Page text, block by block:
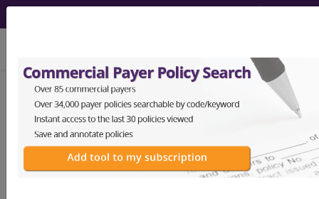
Find-A-Code Articles, Published 2023,
December 6
America's Medical
Coder Shortage is a